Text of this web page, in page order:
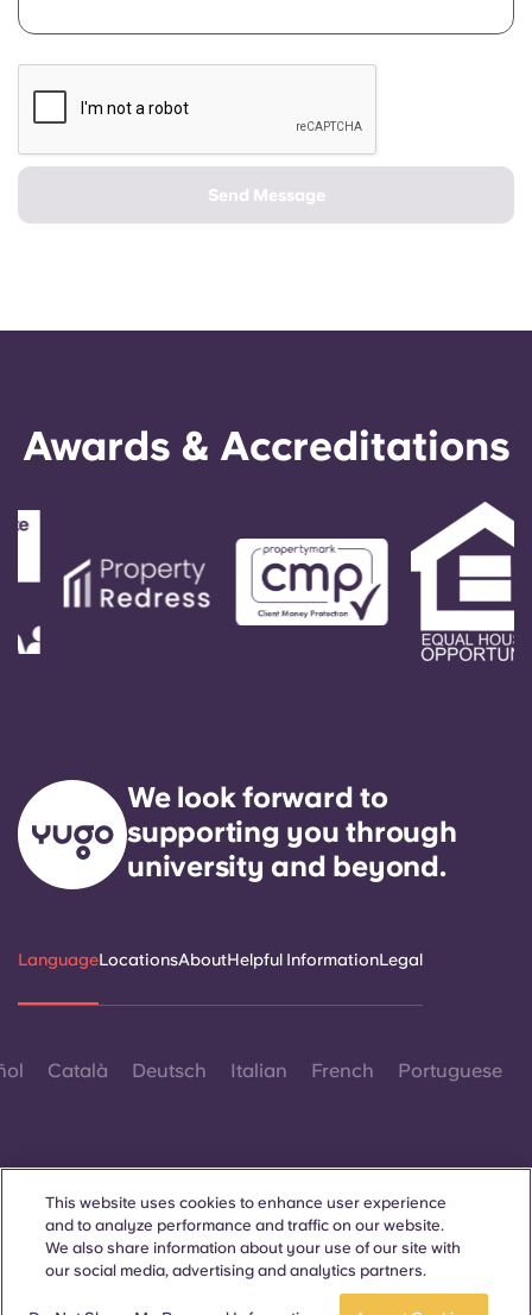
Send Message
Awards & Accreditations
We look forward to
supporting you through
university and beyond.
LanguageLocationsAboutHelpful InformationLegal
Català Deutsch Italian French Portuguese
Contact Us
This website uses cookies to enhance user experience
and to analyze performance and traffic on our website.
We also share information about your use of our site with
our social media, advertising and analytics partners.